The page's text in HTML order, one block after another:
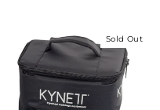
Sold Out